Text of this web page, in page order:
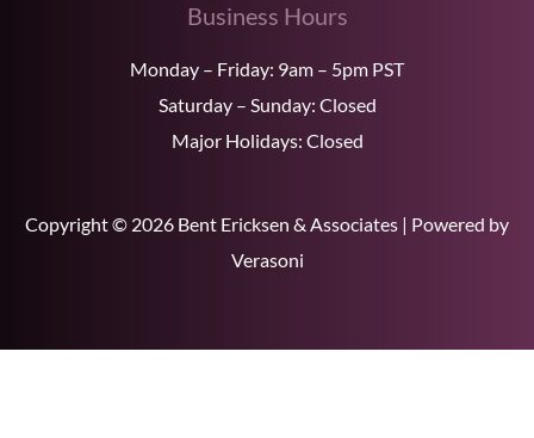
Business Hours
Monday – Friday: 9am – 5pm PST
Saturday – Sunday: Closed
Major Holidays: Closed
Copyright © 2026 Bent Ericksen & Associates | Powered by
Verasoni